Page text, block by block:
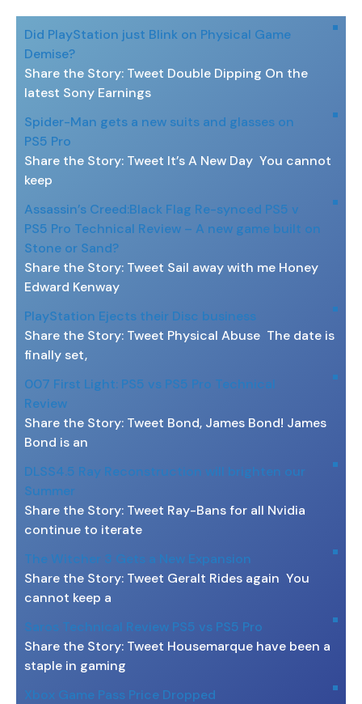
Did PlayStation just Blink on Physical Game
Demise?
Share the Story: Tweet Double Dipping On the
latest Sony Earnings
Spider-Man gets a new suits and glasses on
PS5 Pro
Share the Story: Tweet It’s A New Day You cannot
keep
Assassin’s Creed:Black Flag Re-synced PS5 v
PS5 Pro Technical Review – A new game built on
Stone or Sand?
Share the Story: Tweet Sail away with me Honey
Edward Kenway
PlayStation Ejects their Disc business
Share the Story: Tweet Physical Abuse The date is
finally set,
007 First Light: PS5 vs PS5 Pro Technical
Review
Share the Story: Tweet Bond, James Bond! James
Bond is an
DLSS4.5 Ray Reconstruction will brighten our
Summer
Share the Story: Tweet Ray-Bans for all Nvidia
continue to iterate
The Witcher 3 Gets a New Expansion
Share the Story: Tweet Geralt Rides again You
cannot keep a
Saros Technical Review PS5 vs PS5 Pro
Share the Story: Tweet Housemarque have been a
staple in gaming
Xbox Game Pass Price Dropped